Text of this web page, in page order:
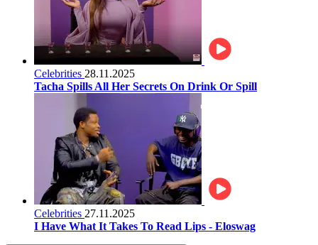
Celebrities 28.11.2025
Tacha Spills All Her Secrets On Drink Or Spill
Celebrities 27.11.2025
I Have What It Takes To Read Lips - Eloswag